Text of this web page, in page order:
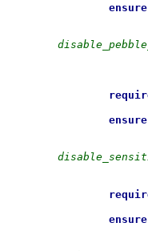
ensure
ensure
ensure